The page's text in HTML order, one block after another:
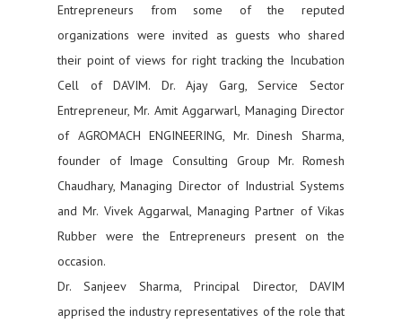
Entrepreneurs from some of the reputed
organizations were invited as guests who shared
their point of views for right tracking the Incubation
Cell of DAVIM. Dr. Ajay Garg, Service Sector
Entrepreneur, Mr. Amit Aggarwarl, Managing Director
of AGROMACH ENGINEERING, Mr. Dinesh Sharma,
founder of Image Consulting Group Mr. Romesh
Chaudhary, Managing Director of Industrial Systems
and Mr. Vivek Aggarwal, Managing Partner of Vikas
Rubber were the Entrepreneurs present on the
occasion.
Dr. Sanjeev Sharma, Principal Director, DAVIM
apprised the industry representatives of the role that